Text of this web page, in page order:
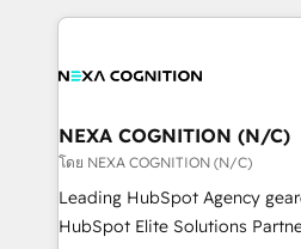
the whole HubSpot platform,
all businesses, from start-up
the world. Our human approach to digital
transformation is designed for
to grow. And we're passionate
businesses leading the world
NEXA COGNITION (N/C)
โดย NEXA COGNITION (N/C)
Leading HubSpot Agency
HubSpot Elite Solutions